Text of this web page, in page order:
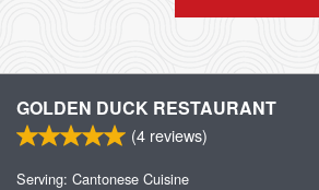
GOLDEN DUCK RESTAURANT
(4 reviews)
Serving: Cantonese Cuisine